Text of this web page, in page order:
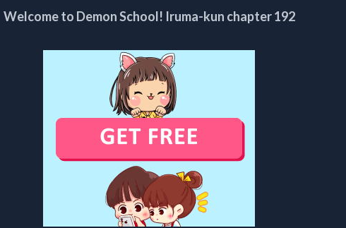
CHAPTER
192
Welcome to Demon School! Iruma-kun chapter 192